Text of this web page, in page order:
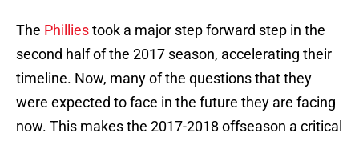
The Philliestook a major step forward step in the
second half of the 2017 season, accelerating their
timeline. Now, many of the questions that they
were expected to face in the future they are facing
now. This makes the 2017-2018 offseason a critical